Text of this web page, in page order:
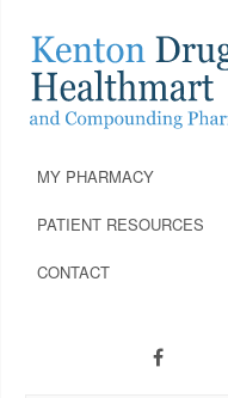
MY PHARMACY
PATIENT RESOURCES
CONTACT